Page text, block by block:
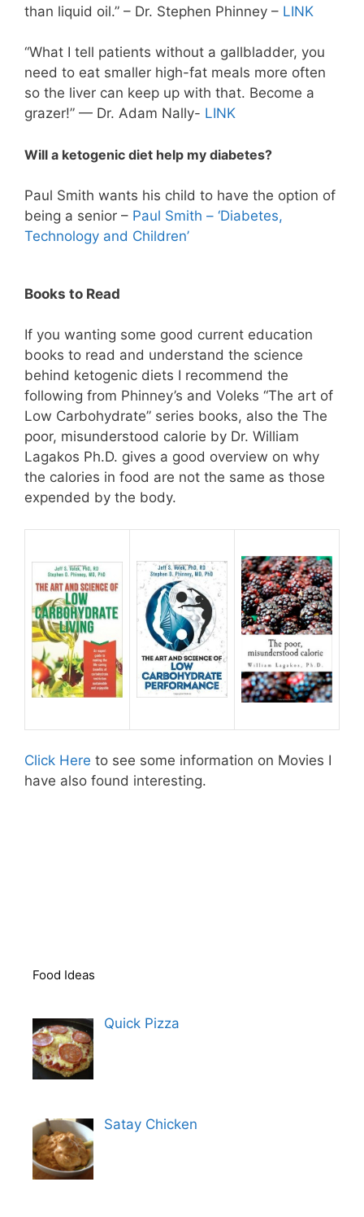
than liquid oil.” – Dr. Stephen Phinney – LINK
“What I tell patients without a gallbladder, you
need to eat smaller high-fat meals more often
so the liver can keep up with that. Become a
grazer!” — Dr. Adam Nally- LINK
Will a ketogenic diet help my diabetes?
Paul Smith wants his child to have the option of
being a senior – Paul Smith – ‘Diabetes,
Technology and Children’
Books to Read
If you wanting some good current education
books to read and understand the science
behind ketogenic diets I recommend the
following from Phinney’s and Voleks “The art of
Low Carbohydrate” series books, also the The
poor, misunderstood calorie by Dr. William
Lagakos Ph.D. gives a good overview on why
the calories in food are not the same as those
expended by the body.
Click Here to see some information on Movies I
have also found interesting.
Food Ideas
Quick Pizza
Satay Chicken